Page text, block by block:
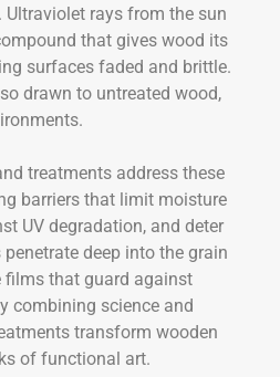
Ultraviolet rays from the sun
that gives wood its
surfaces faded and brittle.
drawn to untreated wood,
treatments address these
barriers that limit moisture
UV degradation, and deter
deep into the grain
that guard against
combining science and
transform wooden
of functional art.